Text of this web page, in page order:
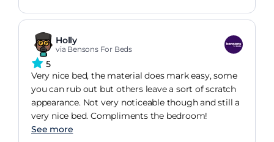
Holly
via Bensons For Beds
5
Very nice bed, the material does mark easy, some
you can rub out but others leave a sort of scratch
appearance. Not very noticeable though and still a
very nice bed. Compliments the bedroom!
See more